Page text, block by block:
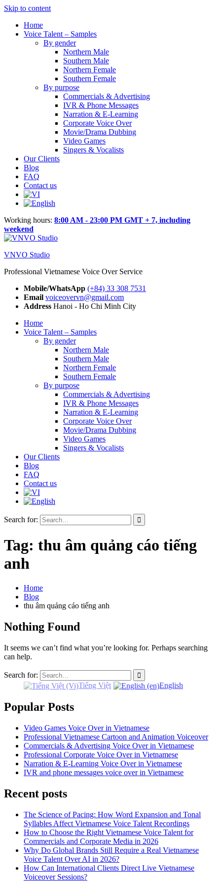
Skip to content
Home
Voice Talent – Samples
By gender
Northern Male
Southern Male
Northern Female
Southern Female
By purpose
Commercials & Advertising
IVR & Phone Messages
Narration & E-Learning
Corporate Voice Over
Movie/Drama Dubbing
Video Games
Singers & Vocalists
Our Clients
Blog
FAQ
Contact us
Working hours: 8:00 AM - 23:00 PM GMT + 7, including
weekend
VNVO Studio
Professional Vietnamese Voice Over Service
Mobile/WhatsApp (+84) 33 308 7531
Email voiceovervn@gmail.com
Address Hanoi - Ho Chi Minh City
Home
Voice Talent – Samples
By gender
Northern Male
Southern Male
Northern Female
Southern Female
By purpose
Commercials & Advertising
IVR & Phone Messages
Narration & E-Learning
Corporate Voice Over
Movie/Drama Dubbing
Video Games
Singers & Vocalists
Our Clients
Blog
FAQ
Contact us
Search for:
Tag: thu âm quảng cáo tiếng
anh
Home
Blog
thu âm quảng cáo tiếng anh
Nothing Found
It seems we can’t find what you’re looking for. Perhaps searching
can help.
Search for:
Tiếng Việt
English
Popular Posts
Video Games Voice Over in Vietnamese
Professional Vietnamese Cartoon and Animation Voiceover
Commercials & Advertising Voice Over in Vietnamese
Professional Corporate Voice Over in Vietnamese
Narration & E-Learning Voice Over in Vietnamese
IVR and phone messages voice over in Vietnamese
Recent posts
The Science of Pacing: How Word Expansion and Tonal
Syllables Affect Vietnamese Voice Talent Recordings
How to Choose the Right Vietnamese Voice Talent for
Commercials and Corporate Media in 2026
Why Do Global Brands Still Require a Real Vietnamese
Voice Talent Over AI in 2026?
How Can International Clients Direct Live Vietnamese
Voiceover Sessions?